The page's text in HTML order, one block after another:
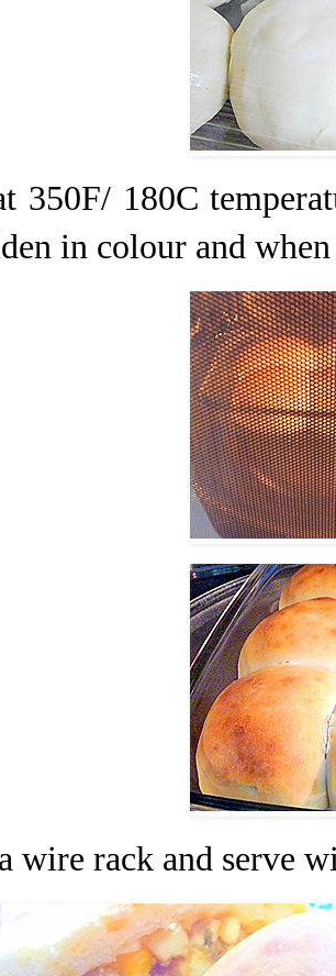
350F/ 180C
in colour and
wire rack and serve